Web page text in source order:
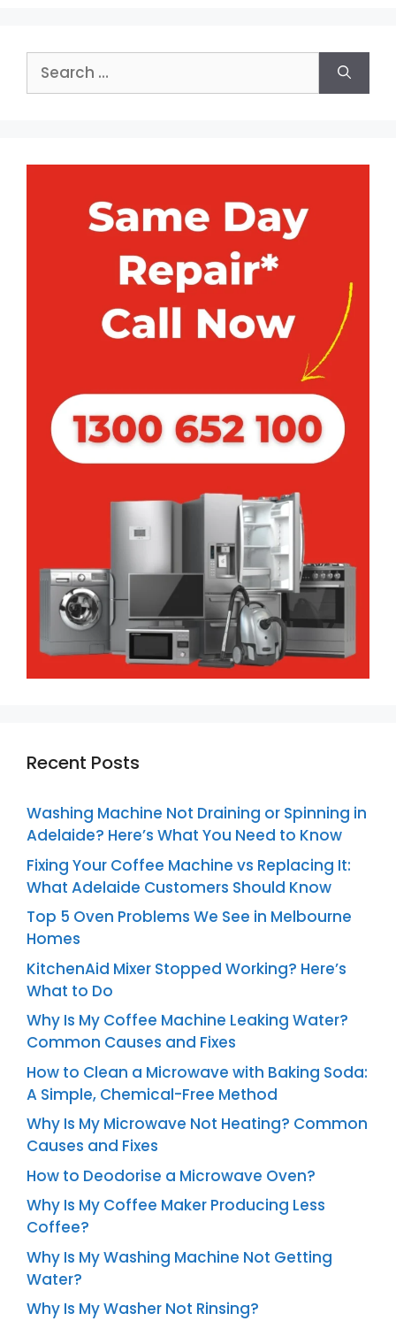
for:
Recent Posts
Washing Machine Not Draining or Spinning in
Adelaide? Here’s What You Need to Know
Fixing Your Coffee Machine vs Replacing It:
What Adelaide Customers Should Know
Top 5 Oven Problems We See in Melbourne
Homes
KitchenAid Mixer Stopped Working? Here’s
What to Do
Why Is My Coffee Machine Leaking Water?
Common Causes and Fixes
How to Clean a Microwave with Baking Soda:
A Simple, Chemical-Free Method
Why Is My Microwave Not Heating? Common
Causes and Fixes
How to Deodorise a Microwave Oven?
Why Is My Coffee Maker Producing Less
Coffee?
Why Is My Washing Machine Not Getting
Water?
Why Is My Washer Not Rinsing?